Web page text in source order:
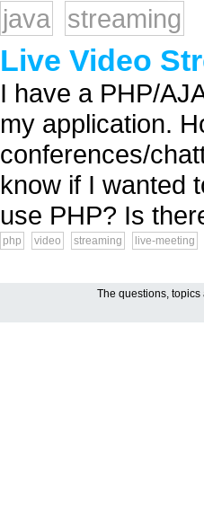
java
streaming
Live Video
I have a PHP/
my application.
conferences/
know if I wanted
use PHP? Is
php video streaming live-meeting
The questions,